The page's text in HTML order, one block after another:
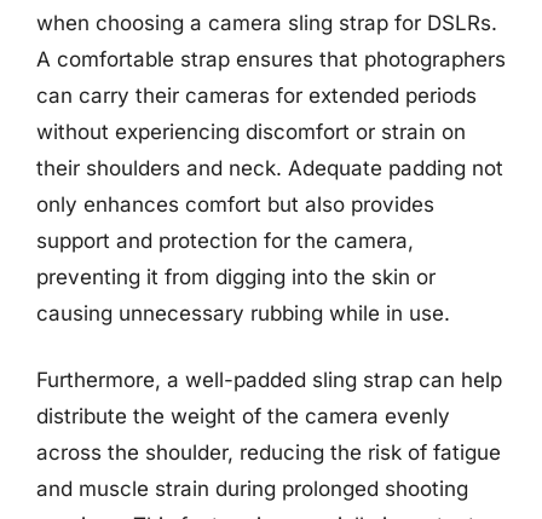
when choosing a camera sling strap for DSLRs.
A comfortable strap ensures that photographers
can carry their cameras for extended periods
without experiencing discomfort or strain on
their shoulders and neck. Adequate padding not
only enhances comfort but also provides
support and protection for the camera,
preventing it from digging into the skin or
causing unnecessary rubbing while in use.
Furthermore, a well-padded sling strap can help
distribute the weight of the camera evenly
across the shoulder, reducing the risk of fatigue
and muscle strain during prolonged shooting